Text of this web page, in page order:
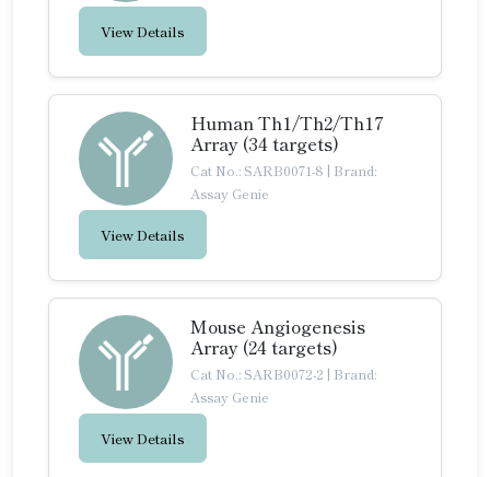
View Details
Human Th1/Th2/Th17
Array (34 targets)
Cat No.: SARB0071-8 | Brand:
Assay Genie
View Details
Mouse Angiogenesis
Array (24 targets)
Cat No.: SARB0072-2 | Brand:
Assay Genie
View Details